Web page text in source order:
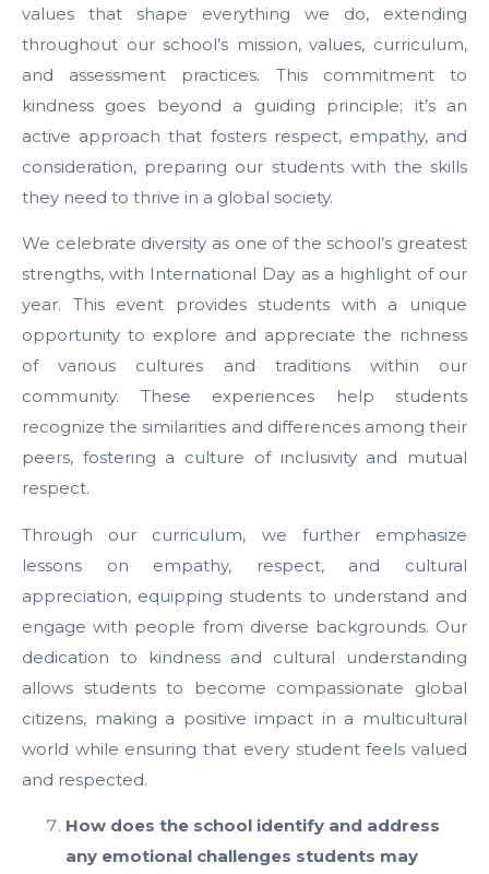
values that shape everything we do, extending
throughout our school’s mission, values, curriculum,
and assessment practices. This commitment to
kindness goes beyond a guiding principle; it’s an
active approach that fosters respect, empathy, and
consideration, preparing our students with the skills
they need to thrive in a global society.
We celebrate diversity as one of the school’s greatest
strengths, with International Day as a highlight of our
year. This event provides students with a unique
opportunity to explore and appreciate the richness
of various cultures and traditions within our
community. These experiences help students
recognize the similarities and differences among their
peers, fostering a culture of inclusivity and mutual
respect.
Through our curriculum, we further emphasize
lessons on empathy, respect, and cultural
appreciation, equipping students to understand and
engage with people from diverse backgrounds. Our
dedication to kindness and cultural understanding
allows students to become compassionate global
citizens, making a positive impact in a multicultural
world while ensuring that every student feels valued
and respected.
How does the school identify and address
any emotional challenges students may